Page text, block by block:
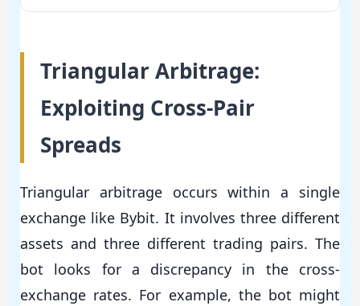
Triangular Arbitrage:
Exploiting Cross-Pair
Spreads
Triangular arbitrage occurs within a single
exchange like Bybit. It involves three different
assets and three different trading pairs. The
bot looks for a discrepancy in the cross-
exchange rates. For example, the bot might